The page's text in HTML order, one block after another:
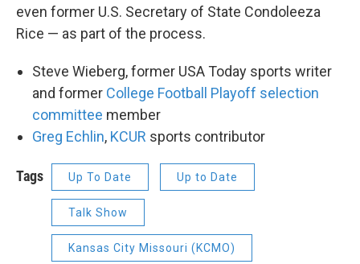
even former U.S. Secretary of State Condoleeza
Rice — as part of the process.
Steve Wieberg, former USA Today sports writer
and former College Football Playoff selection
committee member
Greg Echlin, KCUR sports contributor
Tags Up To Date Up to Date
Talk Show
Kansas City Missouri (KCMO)